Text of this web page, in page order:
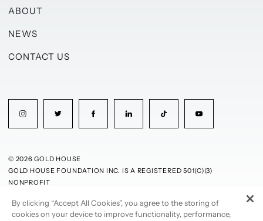
ABOUT
NEWS
CONTACT US
© 2026 GOLD HOUSE
GOLD HOUSE FOUNDATION INC. IS A REGISTERED 501(C)(3)
NONPROFIT
PRIVACY POLICYTERMS OF USE
By clicking “Accept All Cookies”, you agree to the storing of
cookies on your device to improve functionality, performance,